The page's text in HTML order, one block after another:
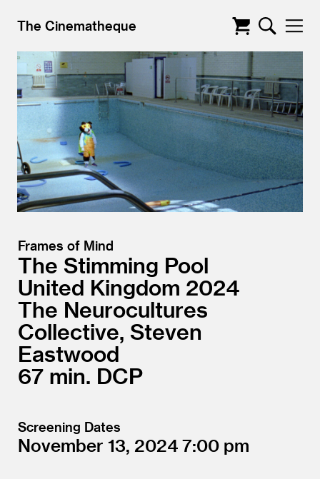
The Cinematheque
Frames of Mind
The Stimming Pool
United Kingdom 2024
The Neurocultures
Collective, Steven
Eastwood
67
DCP
Screening Dates
November 13, 2024 7:00